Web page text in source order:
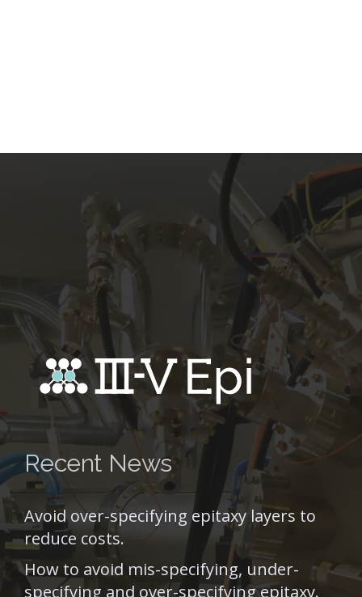
Recent News
Avoid over-specifying epitaxy layers to
reduce costs.
How to avoid mis-specifying, under-
specifying and over-specifying epitaxy.